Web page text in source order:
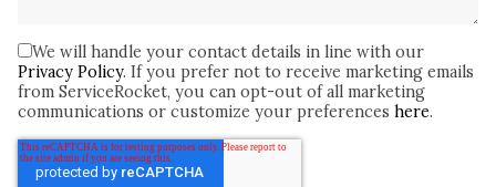
We will handle your contact details in line with our
Privacy Policy. If you prefer not to receive marketing emails
from ServiceRocket, you can opt-out of all marketing
communications or customize your preferences here.